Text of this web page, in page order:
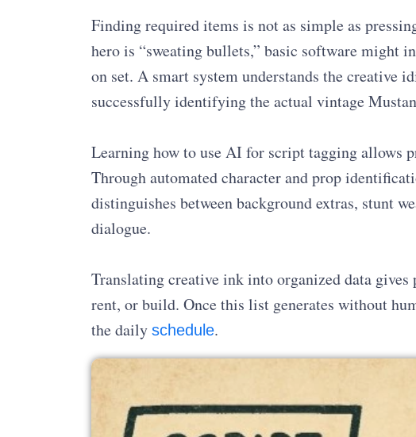
Finding required items is not as simple as
hero is “sweating bullets,” basic software might
on set. A smart system understands the creative
successfully identifying the actual vintage
Learning how to use AI for script tagging allows
Through automated character and prop
distinguishes between background extras, stunt
dialogue.
Translating creative ink into organized data
rent, or build. Once this list generates without
the daily schedule.